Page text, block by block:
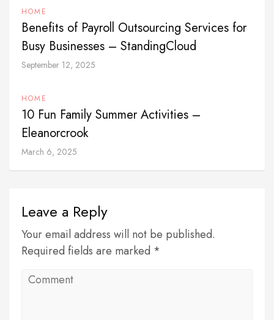
HOME
Benefits of Payroll Outsourcing Services for
Busy Businesses – StandingCloud
September 12, 2025
HOME
10 Fun Family Summer Activities –
Eleanorcrook
March 6, 2025
Leave a Reply
Your email address will not be published.
Required fields are marked *